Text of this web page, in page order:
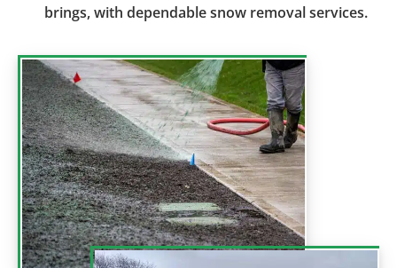
brings, with dependable snow removal services.